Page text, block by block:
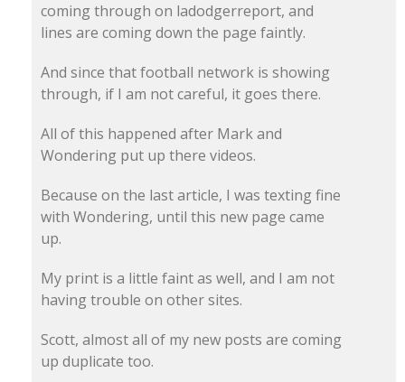
coming through on ladodgerreport, and
lines are coming down the page faintly.
And since that football network is showing
through, if I am not careful, it goes there.
All of this happened after Mark and
Wondering put up there videos.
Because on the last article, I was texting fine
with Wondering, until this new page came
up.
My print is a little faint as well, and I am not
having trouble on other sites.
Scott, almost all of my new posts are coming
up duplicate too.